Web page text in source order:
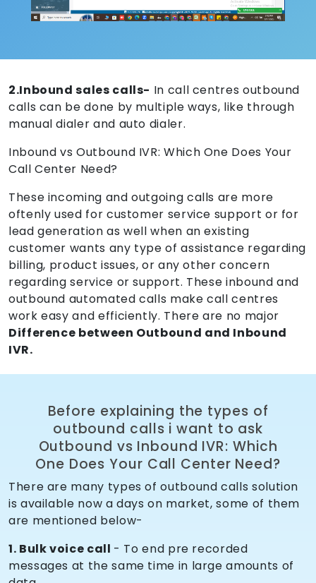
2.Inbound sales calls- In call centres outbound
calls can be done by multiple ways, like through
manual dialer and auto dialer.
Inbound vs Outbound IVR: Which One Does Your
Call Center Need?
These incoming and outgoing calls are more
oftenly used for customer service support or for
lead generation as well when an existing
customer wants any type of assistance regarding
billing, product issues, or any other concern
regarding service or support. These inbound and
outbound automated calls make call centres
work easy and efficiently. There are no major
Difference between Outbound and Inbound
IVR.
Before explaining the types of
outbound calls i want to ask
Outbound vs Inbound IVR: Which
One Does Your Call Center Need?
There are many types of outbound calls solution
is available now a days on market, some of them
are mentioned below-
1. Bulk voice call - To end pre recorded
messages at the same time in large amounts of